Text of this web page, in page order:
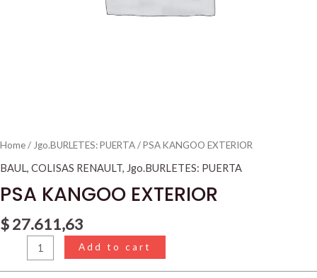
Home/ Jgo.BURLETES: PUERTA/ PSA KANGOO EXTERIOR
BAUL, COLISAS RENAULT, Jgo.BURLETES: PUERTA
PSA KANGOO EXTERIOR
$27.611,63
Add to cart